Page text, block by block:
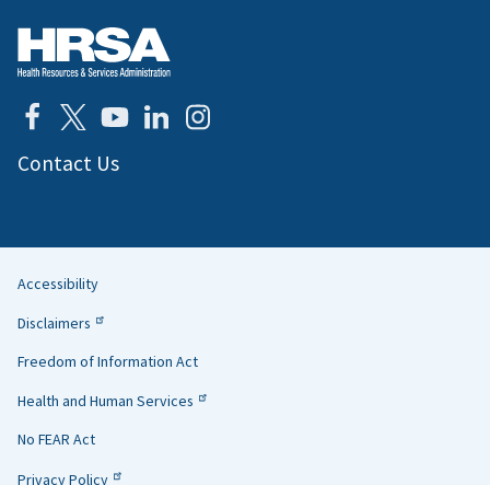
Contact Us
Helpful
Links
Accessibility
Disclaimers
Freedom of Information Act
Health and Human Services
No FEAR Act
Privacy Policy